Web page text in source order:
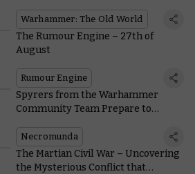
Warhammer: The Old World
The Rumour Engine – 27th of
August
Rumour Engine
Spyrers from the Warhammer
Community Team Prepare to
Necromunda
The Martian Civil War – Uncovering
the Mysterious Conflict that